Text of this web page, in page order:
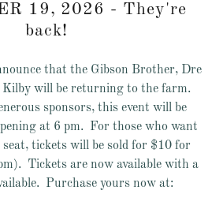
19, 2026 - They're
back!
that the Gibson Brother, Dre
Kilby will be returning to the farm.
sponsors, this event will be
at 6 pm. For those who want
tickets will be sold for $10 for
Tickets are now available with a
Purchase yours now at: